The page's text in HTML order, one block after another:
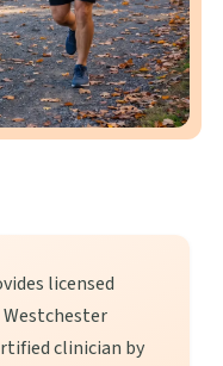
licensed
clinician by